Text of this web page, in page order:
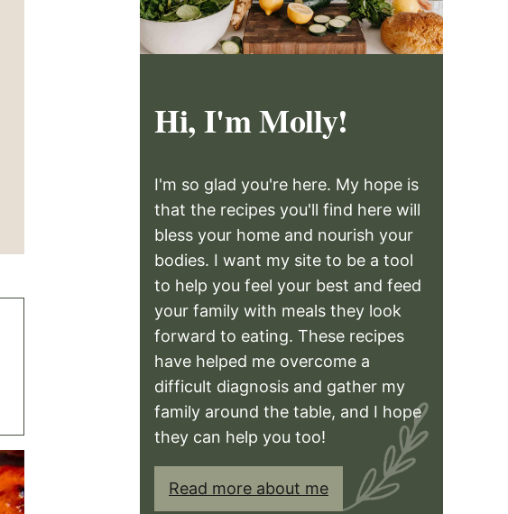
Hi, I'm Molly!
I'm so glad you're here. My hope is
that the recipes you'll find here will
bless your home and nourish your
bodies. I want my site to be a tool
to help you feel your best and feed
your family with meals they look
forward to eating. These recipes
have helped me overcome a
difficult diagnosis and gather my
family around the table, and I hope
they can help you too!
Read more about me